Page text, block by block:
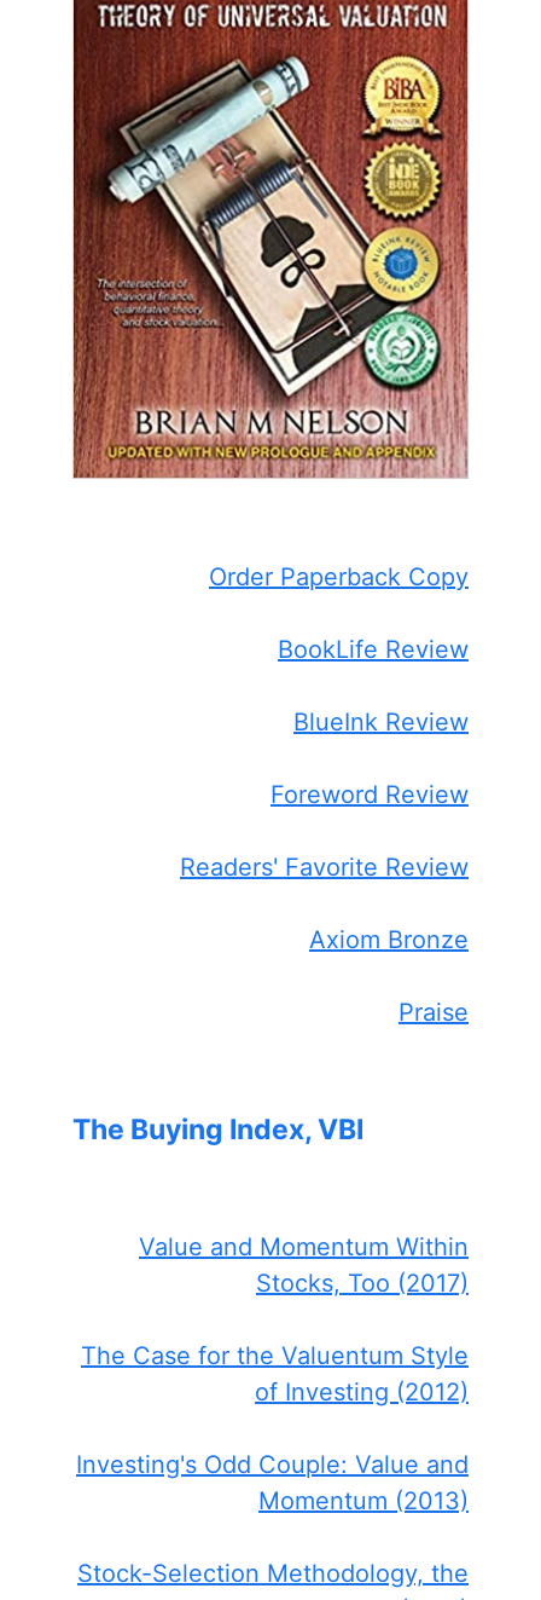
Order Paperback Copy
BookLife Review
BlueInk Review
Foreword Review
Readers' Favorite Review
Axiom Bronze
Praise
The Buying Index, VBI
Value and Momentum Within
Stocks, Too (2017)
The Case for the Valuentum Style
of Investing (2012)
Investing's Odd Couple: Value and
Momentum (2013)
Stock-Selection Methodology, the